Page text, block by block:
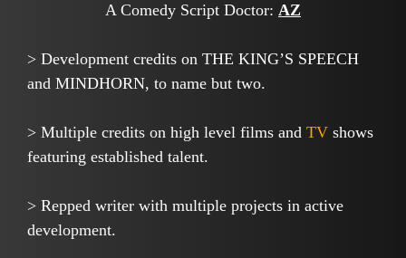
A Comedy Script Doctor: AZ
> Development credits on THE KING’S SPEECH
and MINDHORN, to name but two.
> Multiple credits on high level films and TV shows
featuring established talent.
> Repped writer with multiple projects in active
development.